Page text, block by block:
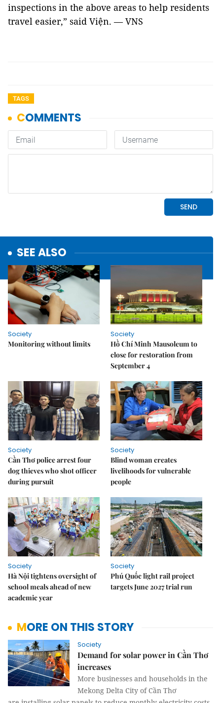
inspections in the above areas to help residents
travel easier,” said Viện. — VNS
TAGS
SEE ALSO
Society
Monitoring without limits
Society
Hồ Chí Minh Mausoleum to
close for restoration from
September 4
Society
Cần Thơ police arrest four
dog thieves who shot officer
during pursuit
Society
Blind woman creates
livelihoods for vulnerable
people
Society
Hà Nội tightens oversight of
school meals ahead of new
academic year
Society
Phú Quốc light rail project
targets June 2027 trial run
MORE ON THIS STORY
Society
Demand for solar power in Cần Thơ
increases
More businesses and households in the
Mekong Delta City of Cần Thơ